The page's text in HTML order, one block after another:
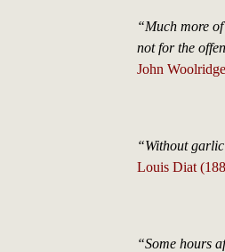
“Much more
not for the
John
“Without
Louis Diat
“Some hours